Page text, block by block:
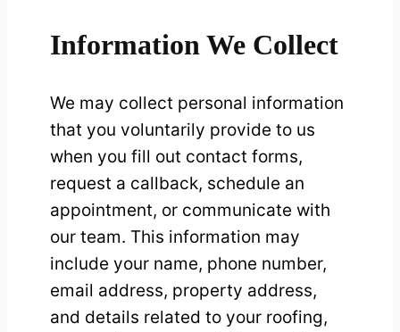
Information We Collect
We may collect personal information
that you voluntarily provide to us
when you fill out contact forms,
request a callback, schedule an
appointment, or communicate with
our team. This information may
include your name, phone number,
email address, property address,
and details related to your roofing,